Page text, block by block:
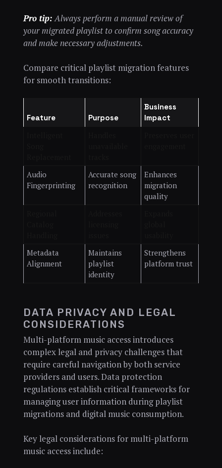
Pro tip: Always perform a manual review of
your migrated playlist to confirm song accuracy
and make necessary adjustments.
Compare critical playlist migration features
for smooth transitions:
Feature Purpose
Business
Impact
Audio
Fingerprinting
Accurate song
recognition
Enhances
migration
quality
Metadata
Alignment
Maintains
playlist
identity
Strengthens
platform trust
DATA PRIVACY AND LEGAL
CONSIDERATIONS
Multi-platform music access introduces
complex legal and privacy challenges that
require careful navigation by both service
providers and users. Data protection
regulations establish critical frameworks for
managing user information during playlist
migrations and digital music consumption.
Key legal considerations for multi-platform
music access include: